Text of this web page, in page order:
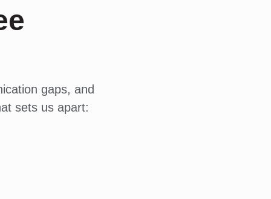
gaps, and
sets us apart: